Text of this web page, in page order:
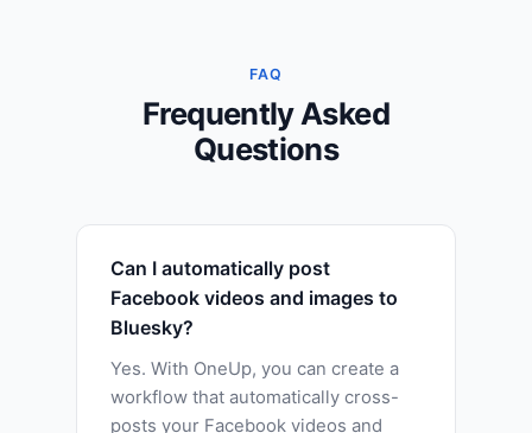
FAQ
Frequently Asked
Questions
Can I automatically post
Facebook videos and images to
Bluesky?
Yes. With OneUp, you can create a
workflow that automatically cross-
posts your Facebook videos and